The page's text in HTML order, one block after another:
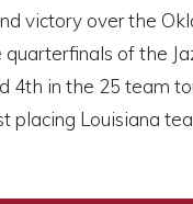
victory over the
of the
4th in the 25 team
placing Louisiana